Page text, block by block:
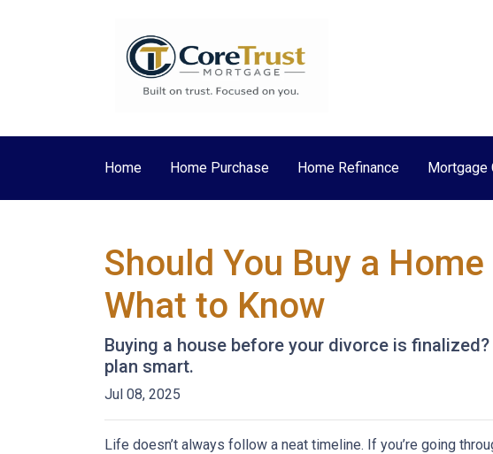
Home Home Purchase Home Refinance Mortgage
Should You Buy a
What to Know
Buying a house before your divorce is
plan smart.
Jul 08, 2025
Life doesn’t always follow a neat timeline. If you’re going